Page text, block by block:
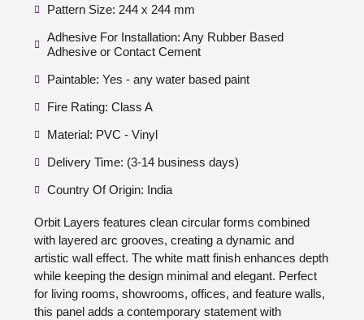
Pattern Size: 244 x 244 mm
Adhesive For Installation: Any Rubber Based
Adhesive or Contact Cement
Paintable: Yes - any water based paint
Fire Rating: Class A
Material: PVC - Vinyl
Delivery Time: (3-14 business days)
Country Of Origin: India
Orbit Layers features clean circular forms combined
with layered arc grooves, creating a dynamic and
artistic wall effect. The white matt finish enhances depth
while keeping the design minimal and elegant. Perfect
for living rooms, showrooms, offices, and feature walls,
this panel adds a contemporary statement with